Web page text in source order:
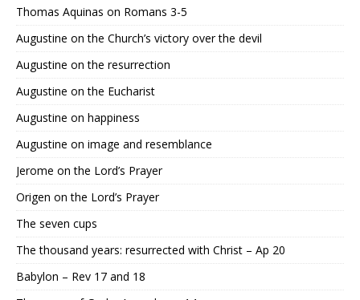
Thomas Aquinas on Romans 3-5
Augustine on the Church’s victory over the devil
Augustine on the resurrection
Augustine on the Eucharist
Augustine on happiness
Augustine on image and resemblance
Jerome on the Lord’s Prayer
Origen on the Lord’s Prayer
The seven cups
The thousand years: resurrected with Christ – Ap 20
Babylon – Rev 17 and 18